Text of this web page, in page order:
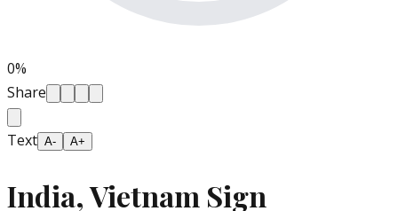
0%
Share
Text A- A+
India, Vietnam Sign